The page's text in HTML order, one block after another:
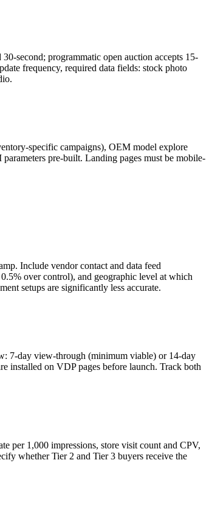
second; programmatic open auction accepts 15-
frequency, required data fields: stock photo
specific campaigns), OEM model explore
pre-built. Landing pages must be mobile-
Include vendor contact and data feed
over control), and geographic level at which
setups are significantly less accurate.
7-day view-through (minimum viable) or 14-day
installed on VDP pages before launch. Track both
per 1,000 impressions, store visit count and CPV,
whether Tier 2 and Tier 3 buyers receive the